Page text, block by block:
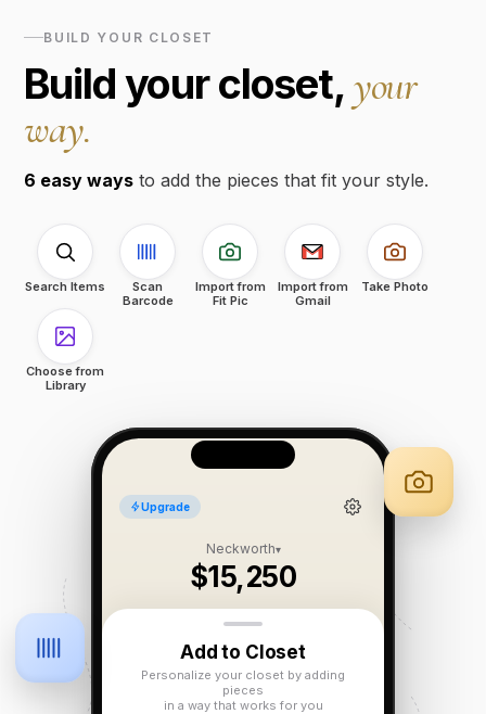
BUILD YOUR CLOSET
Build your closet,your
way.
6 easy ways to add the pieces that fit your style.
Search Items
Scan
Barcode
Import from
Fit Pic
Import from
Gmail
Take Photo
Choose from
Library
Upgrade
Neckworth▾
$15,250
Add to Closet
Personalize your closet by adding
pieces
in a way that works for you